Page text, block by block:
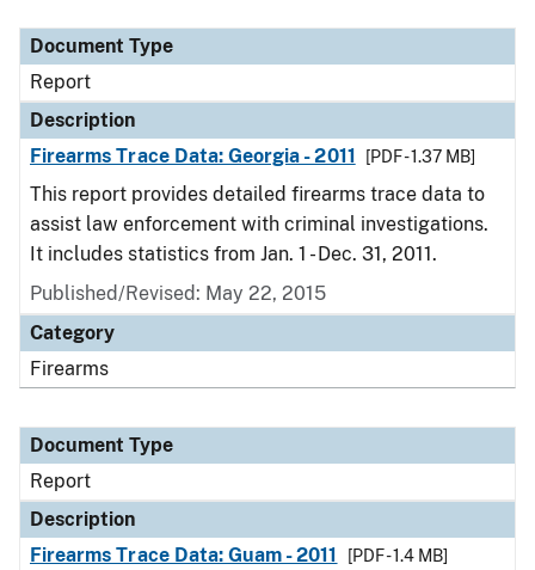
Document Type
Report
Description
Firearms Trace Data: Georgia - 2011
[PDF - 1.37 MB]
This report provides detailed firearms trace data to
assist law enforcement with criminal investigations.
It includes statistics from Jan. 1 - Dec. 31, 2011.
Published/Revised: May 22, 2015
Category
Firearms
Document Type
Report
Description
Firearms Trace Data: Guam - 2011
[PDF - 1.4 MB]